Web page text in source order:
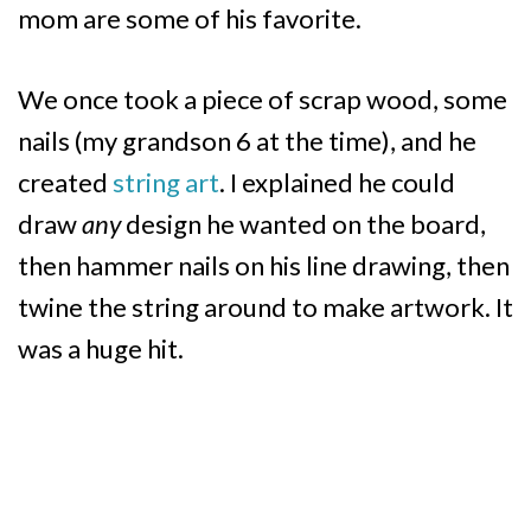
mom are some of his favorite.
We once took a piece of scrap wood, some
nails (my grandson 6 at the time), and he
created string art. I explained he could
drawanydesign he wanted on the board,
then hammer nails on his line drawing, then
twine the string around to make artwork. It
was a huge hit.